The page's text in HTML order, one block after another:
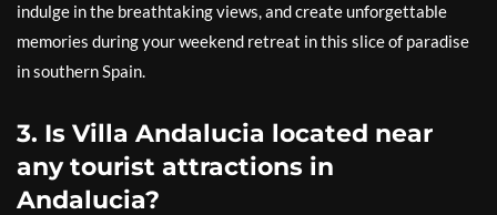
indulge in the breathtaking views, and create unforgettable
memories during your weekend retreat in this slice of paradise
in southern Spain.
3. Is Villa Andalucia located near
any tourist attractions in
Andalucia?